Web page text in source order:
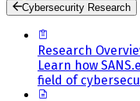
Cybersecurity Research
Research
Learn how
field of